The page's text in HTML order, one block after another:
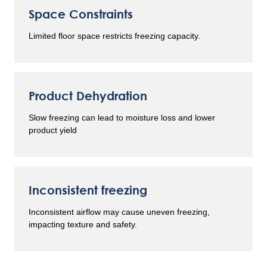
Space Constraints
Limited floor space restricts freezing capacity.
Product Dehydration
Slow freezing can lead to moisture loss and lower
product yield
Inconsistent freezing
Inconsistent airflow may cause uneven freezing,
impacting texture and safety.